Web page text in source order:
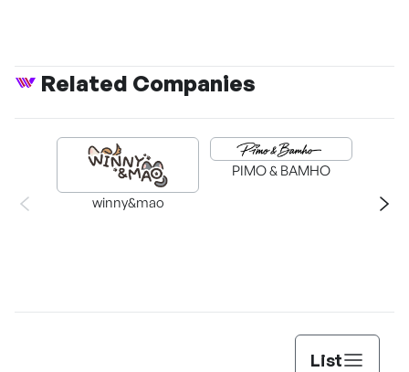
Related Companies
winny&mao
PIMO & BAMHO
List